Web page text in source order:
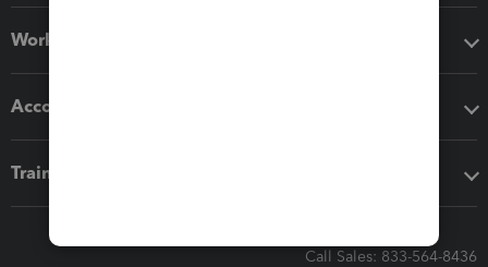
Workflow add-ons
Accounting solutions
Training & support
Call Sales: 833-564-8436